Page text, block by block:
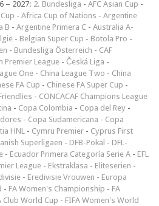
– 2027: 2. Bundesliga - AFC Asian Cup -
- Africa Cup of Nations - Argentine
B - Argentine Primera C - Australia A-
- Belgian Super Cup - Botola Pro -
- Bundesliga Österreich - CAF
Premier League - Česká Liga -
One - China League Two - China
FA Cup - Chinese FA Super Cup -
- CONCACAF Champions League
- Copa Colombia - Copa del Rey -
- Copa Sudamericana - Copa
HNL - Cymru Premier - Cyprus First
Superligaen - DFB-Pokal - DFL-
- Ecuador Primera Categoría Serie A - EFL
League - Ekstraklasa - Eliteserien -
- Eredivisie Vrouwen - Europa
- FA Women's Championship - FA
Club World Cup - FIFA Women's World